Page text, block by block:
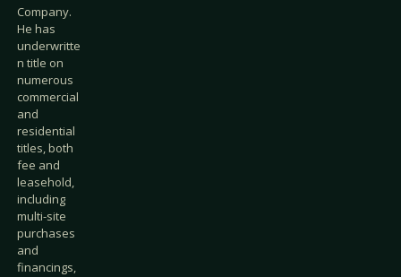
Company.
He has
underwritte
n title on
numerous
commercial
and
residential
titles, both
fee and
leasehold,
including
multi-site
purchases
and
financings,